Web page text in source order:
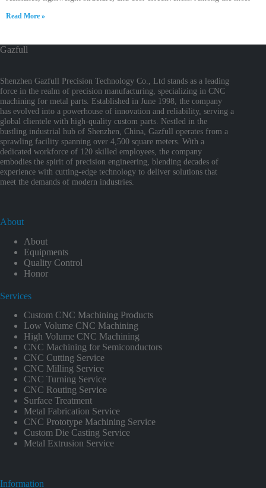
Read More »
Gazfull
Shenzhen Gazfull Precision Technology Co., Ltd stands as a leading
force in the realm of precision manufacturing, specializing in CNC
machining for metal parts. Established in June 1998, the company
has evolved into a powerhouse of innovation and reliability, serving a
global clientele with high-quality custom parts. Nestled in the
bustling industrial hub of Shenzhen, China, Gazfull operates from a
sprawling facility spanning over 4,500 square meters. With a
dedicated workforce of 120 skilled employees, the company
embodies the spirit of precision engineering, blending decades of
experience with cutting-edge technology to deliver solutions that
meet the demands of modern industries.
About
About
Equipments
Quality Control
Honor
Services
Custom CNC Machining Products
Low Volume CNC Machining
High Volume CNC Machining
CNC Machining for Semiconductors
CNC Cutting Service
CNC Milling Service
CNC Turning Service
CNC Routing Service
Surface Treatment
Metal Fabrication Service
CNC Prototype Machining Service
Custom Die Casting Service
Metal Extrusion Service
Information